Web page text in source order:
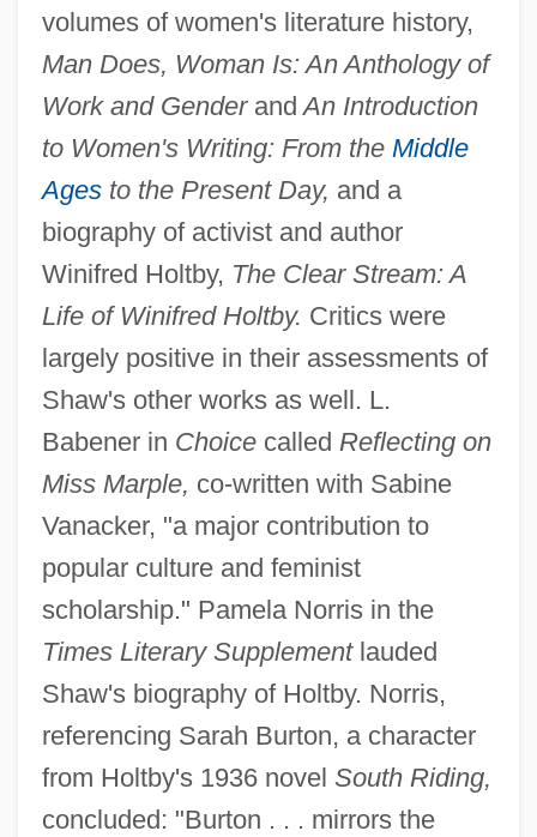
volumes of women's literature history,
Man Does, Woman Is: An Anthology of
Work and Genderand An Introduction
to Women's Writing: From the Middle
Agesto the Present Day, and a
biography of activist and author
Winifred Holtby, The Clear Stream: A
Life of Winifred Holtby. Critics were
largely positive in their assessments of
Shaw's other works as well. L.
Babener in Choice called Reflecting on
Miss Marple, co-written with Sabine
Vanacker, "a major contribution to
popular culture and feminist
scholarship." Pamela Norris in the
Times Literary Supplementlauded
Shaw's biography of Holtby. Norris,
referencing Sarah Burton, a character
from Holtby's 1936 novel South Riding,
concluded: "Burton . . . mirrors the